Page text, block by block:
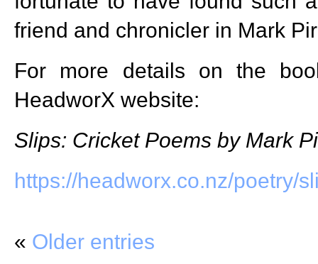
friend and chronicler in Mark
For more details on the
HeadworX website:
Slips: Cricket Poems by Mark
https://headworx.co.nz/poetry/
« Older entries